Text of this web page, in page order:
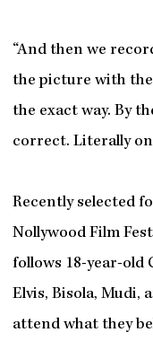
“And then we
the picture with the
the exact way. By
correct. Literally
Recently selected
Nollywood Film
follows 18-year-old
Elvis, Bisola, Mudi,
attend what they